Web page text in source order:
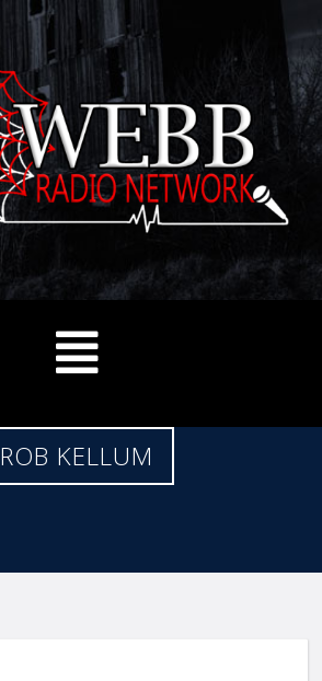
ROB KELLUM